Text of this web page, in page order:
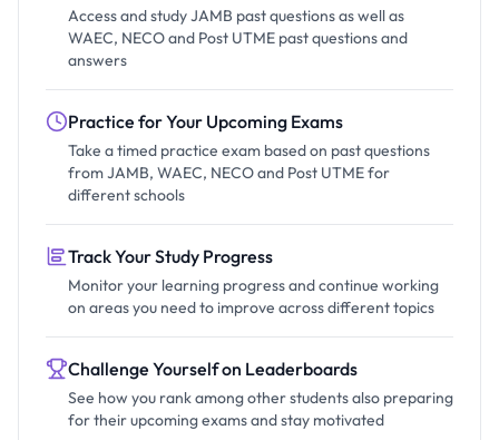
Access and study JAMB past questions as well as
WAEC, NECO and Post UTME past questions and
answers
Practice for Your Upcoming Exams
Take a timed practice exam based on past questions
from JAMB, WAEC, NECO and Post UTME for
different schools
Track Your Study Progress
Monitor your learning progress and continue working
on areas you need to improve across different topics
Challenge Yourself on Leaderboards
See how you rank among other students also preparing
for their upcoming exams and stay motivated